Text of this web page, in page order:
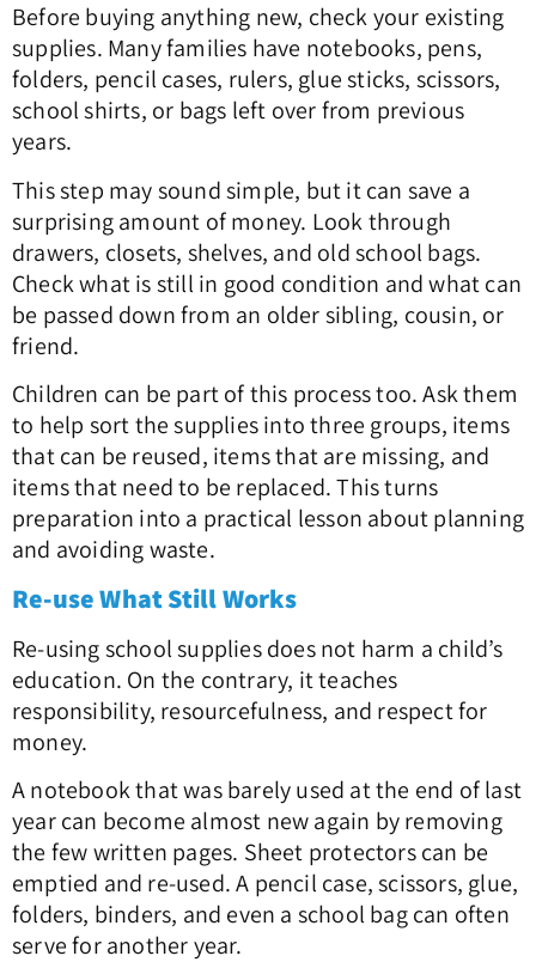
Before buying anything new, check your existing
supplies. Many families have notebooks, pens,
folders, pencil cases, rulers, glue sticks, scissors,
school shirts, or bags left over from previous
years.
This step may sound simple, but it can save a
surprising amount of money. Look through
drawers, closets, shelves, and old school bags.
Check what is still in good condition and what can
be passed down from an older sibling, cousin, or
friend.
Children can be part of this process too. Ask them
to help sort the supplies into three groups, items
that can be reused, items that are missing, and
items that need to be replaced. This turns
preparation into a practical lesson about planning
and avoiding waste.
Re-use What Still Works
Re-using school supplies does not harm a child’s
education. On the contrary, it teaches
responsibility, resourcefulness, and respect for
money.
A notebook that was barely used at the end of last
year can become almost new again by removing
the few written pages. Sheet protectors can be
emptied and re-used. A pencil case, scissors, glue,
folders, binders, and even a school bag can often
serve for another year.